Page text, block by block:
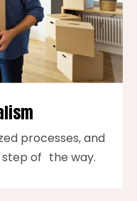
processes, and
of the way.